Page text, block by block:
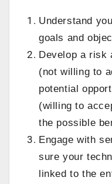
Understand
goals and
Develop a risk
(not willing to
potential
(willing to
the possible
Engage with
sure your
linked to the